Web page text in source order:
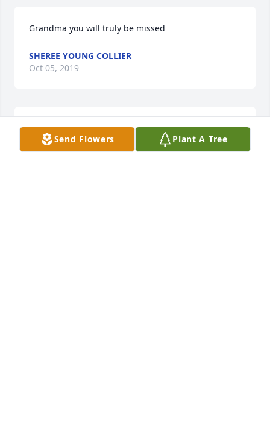
Grandma you will truly be missed
SHEREE YOUNG COLLIER
Oct 05, 2019
I will miss you dearly, I Thank God for all the
wonderful memories of growing upas your
Send Flowers Plant A Tree